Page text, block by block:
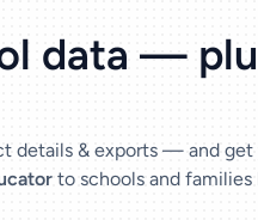
data —
details & exports — and get
to schools and